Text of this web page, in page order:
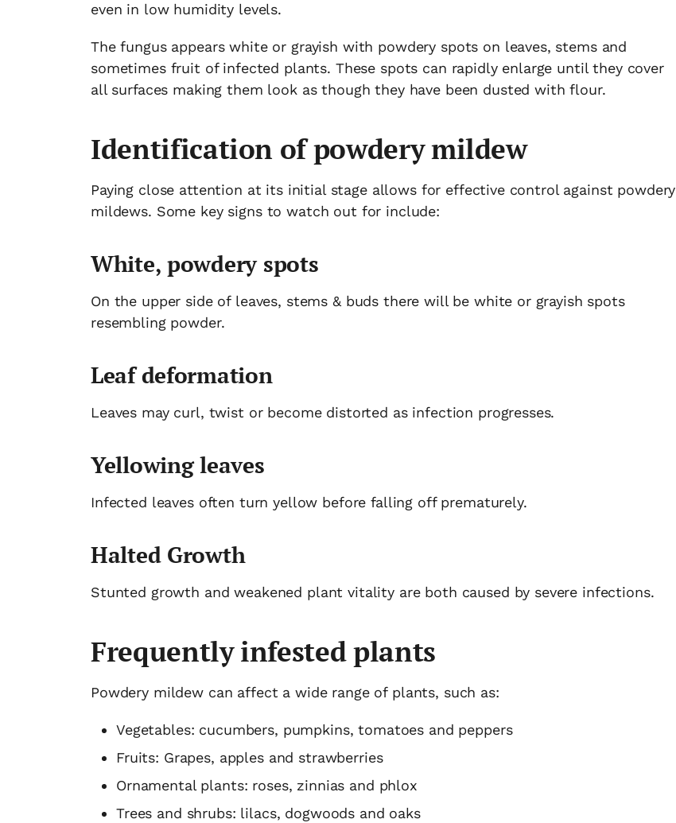
even in low humidity levels.
The fungus appears white or grayish with powdery spots on leaves, stems and
sometimes fruit of infected plants. These spots can rapidly enlarge until they cover
all surfaces making them look as though they have been dusted with flour.
Identification of powdery mildew
Paying close attention at its initial stage allows for effective control against powdery
mildews. Some key signs to watch out for include:
White, powdery spots
On the upper side of leaves, stems & buds there will be white or grayish spots
resembling powder.
Leaf deformation
Leaves may curl, twist or become distorted as infection progresses.
Yellowing leaves
Infected leaves often turn yellow before falling off prematurely.
Halted Growth
Stunted growth and weakened plant vitality are both caused by severe infections.
Frequently infested plants
Powdery mildew can affect a wide range of plants, such as:
Vegetables: cucumbers, pumpkins, tomatoes and peppers
Fruits: Grapes, apples and strawberries
Ornamental plants: roses, zinnias and phlox
Trees and shrubs: lilacs, dogwoods and oaks